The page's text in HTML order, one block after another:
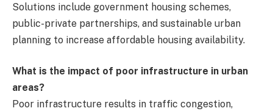
Solutions include government housing schemes,
public-private partnerships, and sustainable urban
planning to increase affordable housing availability.
What is the impact of poor infrastructure in urban
areas?
Poor infrastructure results in traffic congestion,